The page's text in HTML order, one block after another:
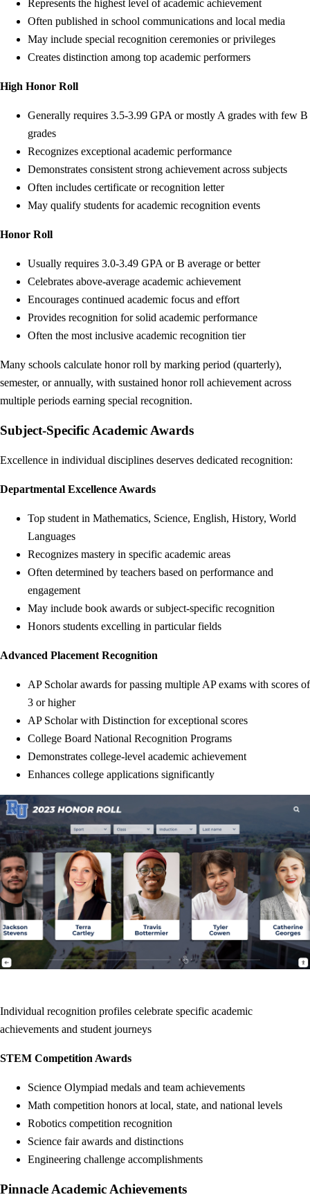
Represents the highest level of academic achievement
Often published in school communications and local media
May include special recognition ceremonies or privileges
Creates distinction among top academic performers
High Honor Roll
Generally requires 3.5-3.99 GPA or mostly A grades with few B
grades
Recognizes exceptional academic performance
Demonstrates consistent strong achievement across subjects
Often includes certificate or recognition letter
May qualify students for academic recognition events
Honor Roll
Usually requires 3.0-3.49 GPA or B average or better
Celebrates above-average academic achievement
Encourages continued academic focus and effort
Provides recognition for solid academic performance
Often the most inclusive academic recognition tier
Many schools calculate honor roll by marking period (quarterly),
semester, or annually, with sustained honor roll achievement across
multiple periods earning special recognition.
Subject-Specific Academic Awards
Excellence in individual disciplines deserves dedicated recognition:
Departmental Excellence Awards
Top student in Mathematics, Science, English, History, World
Languages
Recognizes mastery in specific academic areas
Often determined by teachers based on performance and
engagement
May include book awards or subject-specific recognition
Honors students excelling in particular fields
Advanced Placement Recognition
AP Scholar awards for passing multiple AP exams with scores of
3 or higher
AP Scholar with Distinction for exceptional scores
College Board National Recognition Programs
Demonstrates college-level academic achievement
Enhances college applications significantly
Individual recognition profiles celebrate specific academic
achievements and student journeys
STEM Competition Awards
Science Olympiad medals and team achievements
Math competition honors at local, state, and national levels
Robotics competition recognition
Science fair awards and distinctions
Engineering challenge accomplishments
Pinnacle Academic Achievements